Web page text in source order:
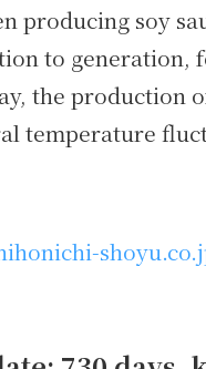
producing soy
to generation,
the production
temperature